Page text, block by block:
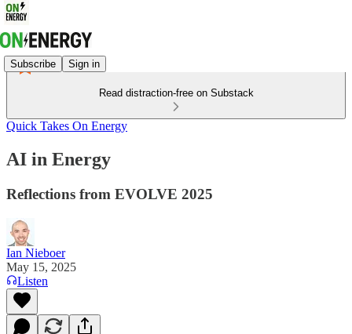
Subscribe Sign in
Read distraction-free on Substack
Quick Takes On Energy
AI in Energy
Reflections from EVOLVE 2025
Ian Nieboer
May 15, 2025
Listen